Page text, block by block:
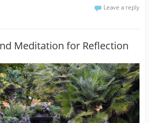
Leave a reply
Meditation for Reflection